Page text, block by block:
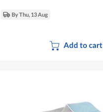
By Thu, 13 Aug
Add to cart